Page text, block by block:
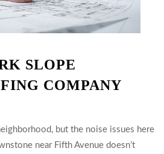
SLOPE
COMPANY
but the noise issues here
near Fifth Avenue doesn’t